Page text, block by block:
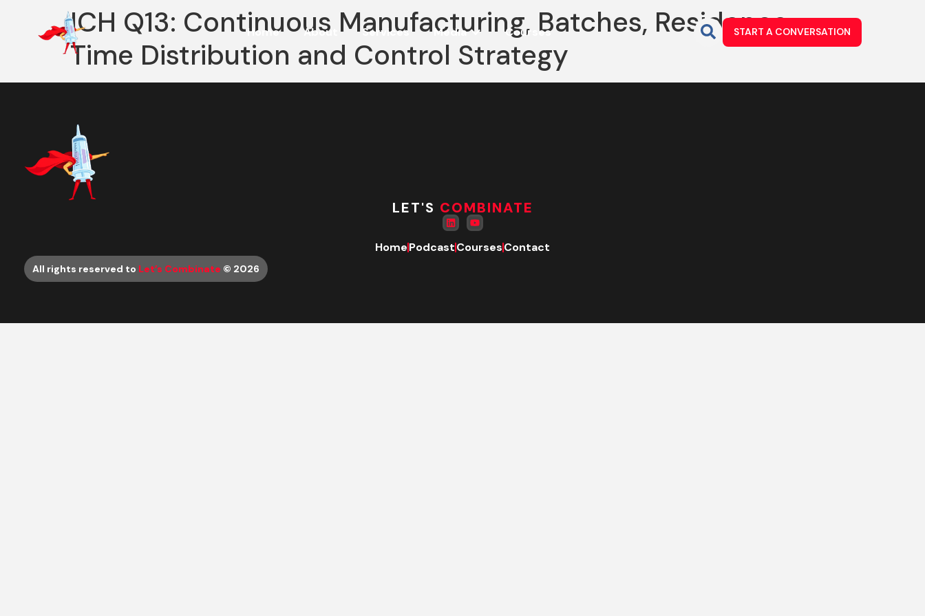
Home About Services Media Courses START A CONVERSATION
ICH Q13: Continuous Manufacturing, Batches, Residence
Time Distribution and Control Strategy
LET'S COMBINATE
HomePodcastCoursesContact
All rights reserved to Let’s Combinate © 2026